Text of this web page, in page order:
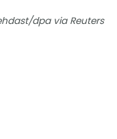
dpa via Reuters